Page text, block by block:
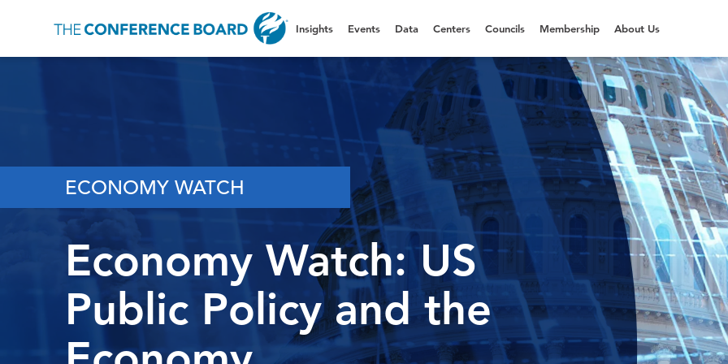
Insights Events Data Centers Councils Membership About Us
ECONOMY WATCH
Economy Watch: US
Public Policy and the